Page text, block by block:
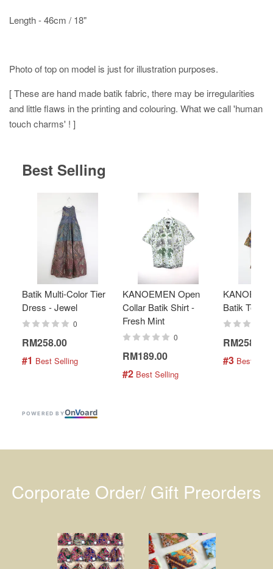
Length - 46cm / 18"
Photo of top on model is just for illustration purposes.
[ These are hand made batik fabric, there may be irregularities
and little flaws in the printing and colouring. What we call 'human
touch charms' ! ]
Best Selling
Batik Multi-Color Tier
Dress - Jewel
0
RM258.00
#1 Best Selling
KANOEMEN Open
Collar Batik Shirt -
Fresh Mint
0
RM189.00
#2 Best Selling
Batik Top -
RM258.00
#3 Best
POWERED BYOnVoard
Corporate Order/ Gift Preorders